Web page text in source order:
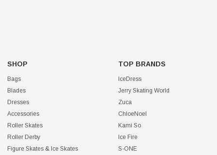
SHOP
Bags
Blades
Dresses
Accessories
Roller Skates
Roller Derby
Figure Skates & Ice Skates
TOP BRANDS
IceDress
Jerry Skating World
Zuca
ChloeNoel
Kami So
Ice Fire
S-ONE